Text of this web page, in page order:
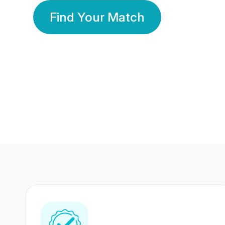
Find Your Match